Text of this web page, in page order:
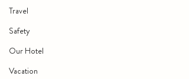
Travel
Safety
Our Hotel
Vacation